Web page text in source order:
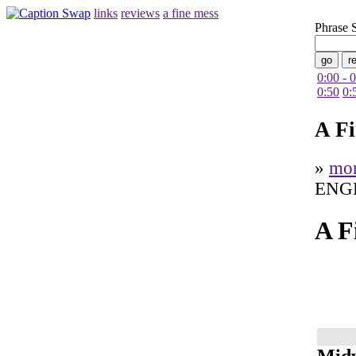
links reviews a fine mess
Phrase
0:00 -
0:50
A
»
A